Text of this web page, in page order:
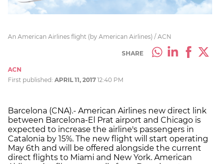
An American Airlines flight (by American Airlines) / ACN
SHARE
ACN
First published: APRIL 11, 2017 12:40 PM
Barcelona (CNA).- American Airlines new direct link
between Barcelona-El Prat airport and Chicago is
expected to increase the airline's passengers in
Catalonia by 15%. The new flight will start operating
May 6th and will be offered alongside the current
direct flights to Miami and New York. American